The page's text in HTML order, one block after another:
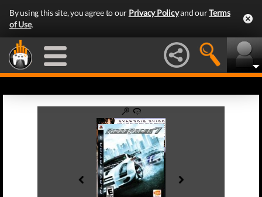
By using this site, you agree to our Privacy Policyand ourTerms
of Use.